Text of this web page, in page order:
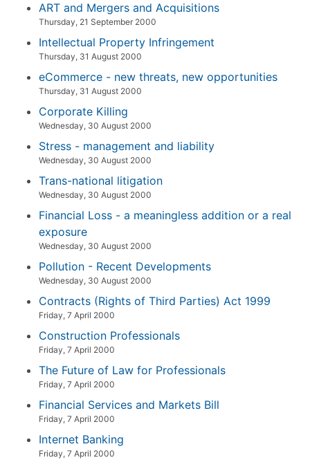
ART and Mergers and Acquisitions
Thursday, 21 September 2000
Intellectual Property Infringement
Thursday, 31 August 2000
eCommerce - new threats, new opportunities
Thursday, 31 August 2000
Corporate Killing
Wednesday, 30 August 2000
Stress - management and liability
Wednesday, 30 August 2000
Trans-national litigation
Wednesday, 30 August 2000
Financial Loss - a meaningless addition or a real
exposure
Wednesday, 30 August 2000
Pollution - Recent Developments
Wednesday, 30 August 2000
Contracts (Rights of Third Parties) Act 1999
Friday, 7 April 2000
Construction Professionals
Friday, 7 April 2000
The Future of Law for Professionals
Friday, 7 April 2000
Financial Services and Markets Bill
Friday, 7 April 2000
Internet Banking
Friday, 7 April 2000